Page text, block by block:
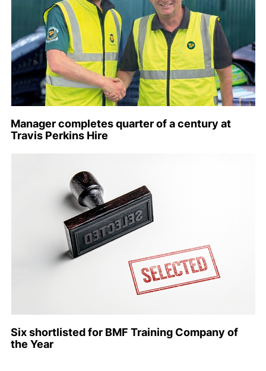
Manager completes quarter of a century at
Travis Perkins Hire
Six shortlisted for BMF Training Company of
the Year